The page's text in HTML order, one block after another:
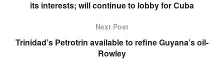
its interests; will continue to lobby for Cuba
Next Post
Trinidad’s Petrotrin available to refine Guyana’s oil-
Rowley